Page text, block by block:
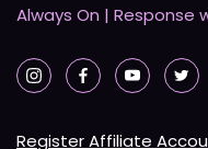
Always On | Response
Register Affiliate